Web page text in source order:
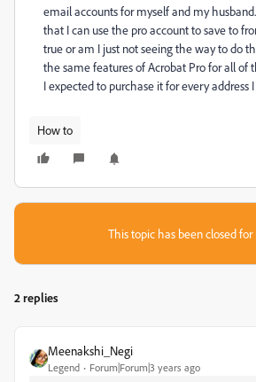
email accounts for myself and my
that I can use the pro account to save to
true or am I just not seeing the way to do
the same features of Acrobat Pro for all of
I expected to purchase it for every address
How to
This topic has been closed for
2 replies
Meenakshi_Negi
Legend Forum|Forum|3 years ago